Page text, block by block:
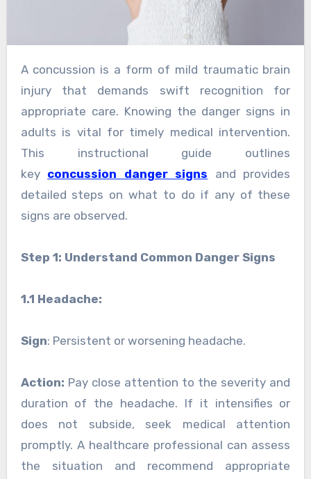
A concussion is a form of mild traumatic brain
injury that demands swift recognition for
appropriate care. Knowing the danger signs in
adults is vital for timely medical intervention.
This instructional guide outlines
key concussion danger signs and provides
detailed steps on what to do if any of these
signs are observed.
Step 1: Understand Common Danger Signs
1.1 Headache:
Sign: Persistent or worsening headache.
Action: Pay close attention to the severity and
duration of the headache. If it intensifies or
does not subside, seek medical attention
promptly. A healthcare professional can assess
the situation and recommend appropriate